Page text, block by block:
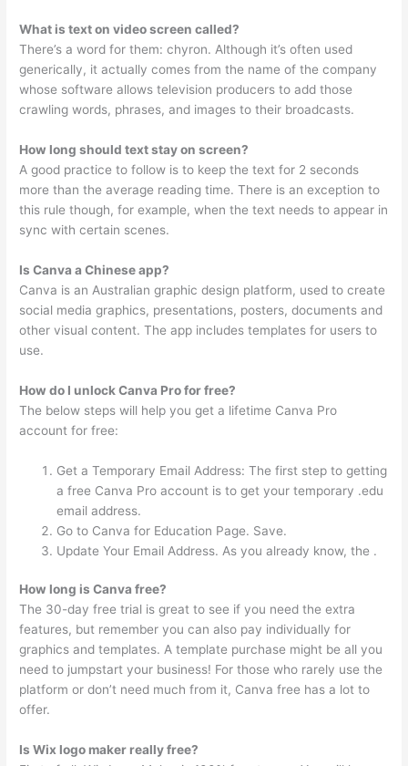
What is text on video screen called?
There’s a word for them: chyron. Although it’s often used
generically, it actually comes from the name of the company
whose software allows television producers to add those
crawling words, phrases, and images to their broadcasts.
How long should text stay on screen?
A good practice to follow is to keep the text for 2 seconds
more than the average reading time. There is an exception to
this rule though, for example, when the text needs to appear in
sync with certain scenes.
Is Canva a Chinese app?
Canva is an Australian graphic design platform, used to create
social media graphics, presentations, posters, documents and
other visual content. The app includes templates for users to
use.
How do I unlock Canva Pro for free?
The below steps will help you get a lifetime Canva Pro
account for free:
Get a Temporary Email Address: The first step to getting
a free Canva Pro account is to get your temporary .edu
email address.
Go to Canva for Education Page. Save.
Update Your Email Address. As you already know, the .
How long is Canva free?
The 30-day free trial is great to see if you need the extra
features, but remember you can also pay individually for
graphics and templates. A template purchase might be all you
need to jumpstart your business! For those who rarely use the
platform or don’t need much from it, Canva free has a lot to
offer.
Is Wix logo maker really free?